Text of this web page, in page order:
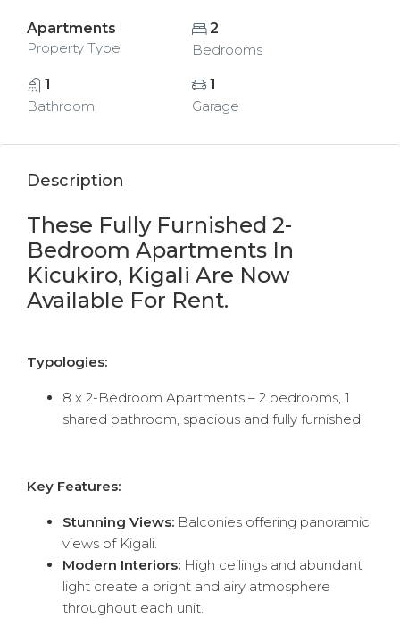
Apartments
Property Type
2
Bedrooms
1
Bathroom
1
Garage
Description
These Fully Furnished 2-
Bedroom Apartments In
Kicukiro, Kigali Are Now
Available For Rent.
Typologies:
8 x 2-Bedroom Apartments – 2 bedrooms, 1
shared bathroom, spacious and fully furnished.
Key Features:
Stunning Views: Balconies offering panoramic
views of Kigali.
Modern Interiors: High ceilings and abundant
light create a bright and airy atmosphere
throughout each unit.